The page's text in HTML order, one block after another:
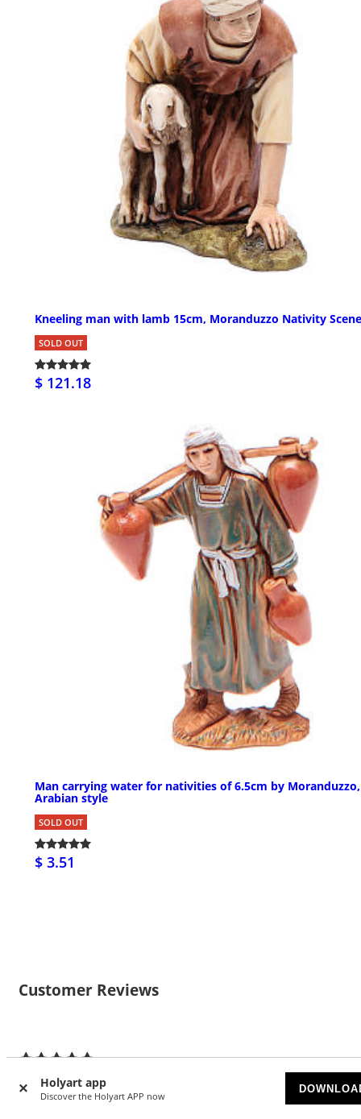
Holyart app
Discover the Holyart APP now
Kneeling man with lamb 15cm, Moranduzzo Nativity Scene
SOLD OUT
$ 121.18
Man carrying water for nativities of 6.5cm by Moranduzzo,
Arabian style
SOLD OUT
$ 3.51
Customer Reviews
3
5/5 stars